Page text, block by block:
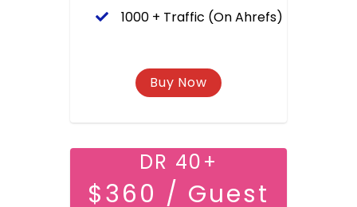
1000 + Traffic (On Ahrefs)
DR 40+
$360 / Guest